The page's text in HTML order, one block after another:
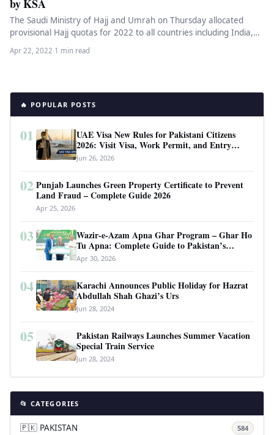
by KSA
The Saudi Ministry of Hajj and Umrah on Thursday allocated
provisional Hajj quotas for 2022 to all countries including India,…
Apr 22, 2022·1 min read
🔥 POPULAR POSTS
01
UAE Visa New Rules for Pakistani Citizens
2026: Visit Visa, Work Permit, and Entry
Requirements
Jun 26, 2026
02 Punjab Launches Green Property Certificate to Prevent
Land Fraud – Complete Guide 2026
Apr 25, 2026
03
Wazir-e-Azam Apna Ghar Program – Ghar Ho
Tu Apna: Complete Guide to Pakistan’s
Revolutionary Housing Scheme
Apr 30, 2026
04
Karachi Announces Public Holiday for Hazrat
Abdullah Shah Ghazi’s Urs
Jun 28, 2024
05
Pakistan Railways Launches Summer Vacation
Special Train Service
Jun 28, 2024
📂 CATEGORIES
🇵🇰 PAKISTAN 584